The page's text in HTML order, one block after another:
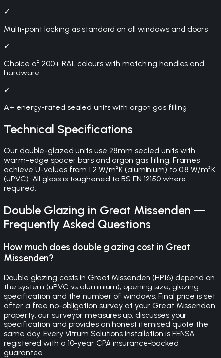
✓
Multi-point locking as standard on all windows and doors
✓
Choice of 200+ RAL colours with matching handles and
hardware
✓
A+ energy-rated sealed units with argon gas filling
Technical Specifications
Our double-glazed units use 28mm sealed units with
warm-edge spacer bars and argon gas filling. Frames
achieve U-values from 1.2 W/m²K (aluminium) to 0.8 W/m²K
(uPVC). All glass is toughened to BS EN 12150 where
required.
Double Glazing in Great Missenden —
Frequently Asked Questions
How much does double glazing cost in Great
Missenden?
Double glazing costs in Great Missenden (HP16) depend on
the system (uPVC vs aluminium), opening size, glazing
specification and the number of windows. Final price is set
after a free no-obligation survey at your Great Missenden
property: our surveyor measures up, discusses your
specification and provides an honest itemised quote the
same day. Every Vitrum Solutions installation is FENSA
registered with a 10-year CPA insurance-backed
guarantee.